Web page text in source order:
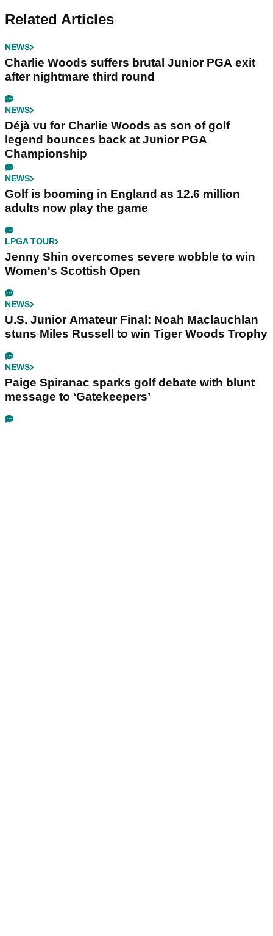
Related Articles
NEWS
Charlie Woods suffers brutal Junior PGA exit
after nightmare third round
NEWS
Déjà vu for Charlie Woods as son of golf
legend bounces back at Junior PGA
Championship
NEWS
Golf is booming in England as 12.6 million
adults now play the game
LPGA TOUR
Jenny Shin overcomes severe wobble to win
Women's Scottish Open
NEWS
U.S. Junior Amateur Final: Noah Maclauchlan
stuns Miles Russell to win Tiger Woods Trophy
NEWS
Paige Spiranac sparks golf debate with blunt
message to ‘Gatekeepers’